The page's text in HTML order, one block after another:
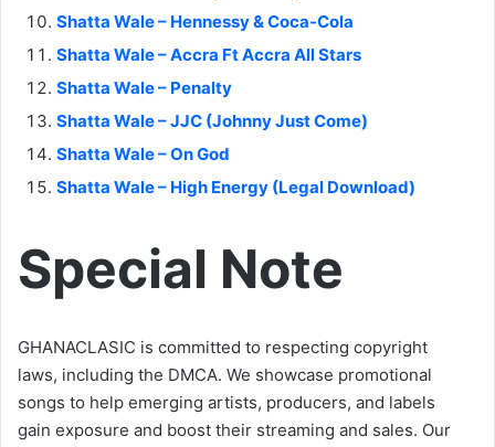
Shatta Wale – Hennessy & Coca-Cola
Shatta Wale – Accra Ft Accra All Stars
Shatta Wale – Penalty
Shatta Wale – JJC (Johnny Just Come)
Shatta Wale – On God
Shatta Wale – High Energy (Legal Download)
Special Note
GHANACLASIC is committed to respecting copyright
laws, including the DMCA. We showcase promotional
songs to help emerging artists, producers, and labels
gain exposure and boost their streaming and sales. Our